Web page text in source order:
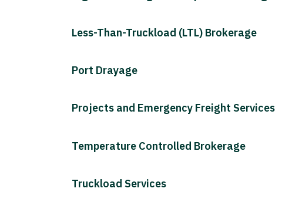
Less-Than-Truckload (LTL) Brokerage
Port Drayage
Projects and Emergency Freight Services
Temperature Controlled Brokerage
Truckload Services